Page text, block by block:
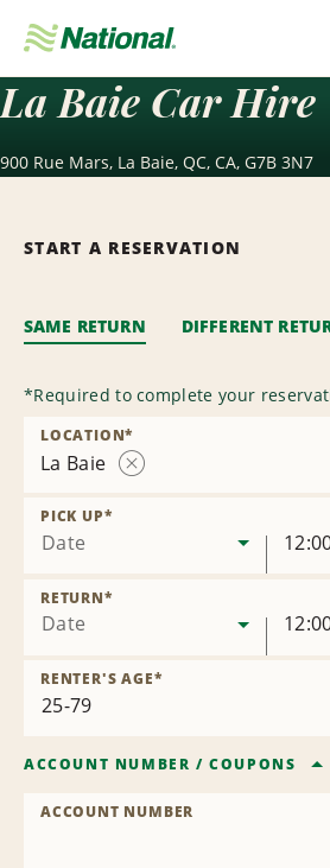
Navigation
La Baie Car Hire
900 Rue Mars, La Baie, QC, CA, G7B 3N7
START A RESERVATION
SAME RETURN DIFFERENT
*Required to complete your
La Baie
LOCATION*
Date
PICK UP*
Date
RETURN*
RENTER'S AGE*
ACCOUNT NUMBER /COUPONS
ACCOUNT NUMBER